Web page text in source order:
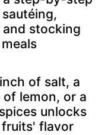
stocking
of salt, a
of lemon, or a
unlocks
fruits' flavor